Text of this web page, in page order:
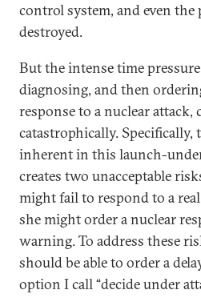
control system, and even the
destroyed.
But the intense time
diagnosing, and then
response to a nuclear attack,
catastrophically. Specifically,
inherent in this launch-
creates two unacceptable
might fail to respond to a
she might order a nuclear
warning. To address these
should be able to order a
option I call “decide under